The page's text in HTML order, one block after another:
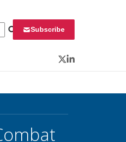
Subscribe
Twitter
LinkedIn